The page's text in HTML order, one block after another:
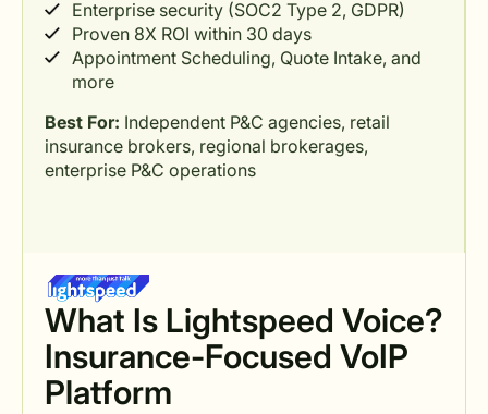
Enterprise security (SOC2 Type 2, GDPR)
Proven 8X ROI within 30 days
Appointment Scheduling, Quote Intake, and
more
Best For: Independent P&C agencies, retail
insurance brokers, regional brokerages,
enterprise P&C operations
What Is Lightspeed Voice?
Insurance-Focused VoIP
Platform